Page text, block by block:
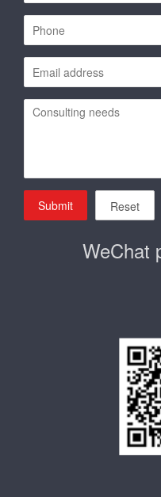
Submit Reset
WeChat